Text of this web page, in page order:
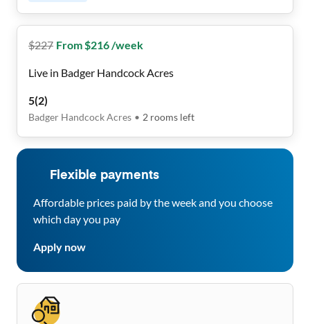
$227 From $216 /week
Live in Badger Handcock Acres
5(2)
Badger Handcock Acres • 2 rooms left
Flexible payments
Affordable prices paid by the week and you choose
which day you pay
Apply now